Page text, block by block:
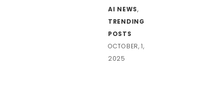
AI NEWS,
TRENDING
POSTS
OCTOBER, 1,
2025